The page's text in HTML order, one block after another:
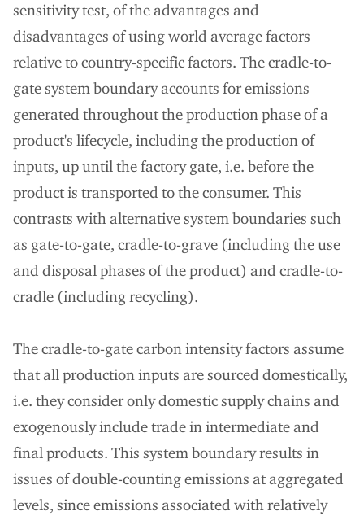
sensitivity test, of the advantages and
disadvantages of using world average factors
relative to country-specific factors. The cradle-to-
gate system boundary accounts for emissions
generated throughout the production phase of a
product's lifecycle, including the production of
inputs, up until the factory gate, i.e. before the
product is transported to the consumer. This
contrasts with alternative system boundaries such
as gate-to-gate, cradle-to-grave (including the use
and disposal phases of the product) and cradle-to-
cradle (including recycling).
The cradle-to-gate carbon intensity factors assume
that all production inputs are sourced domestically,
i.e. they consider only domestic supply chains and
exogenously include trade in intermediate and
final products. This system boundary results in
issues of double-counting emissions at aggregated
levels, since emissions associated with relatively